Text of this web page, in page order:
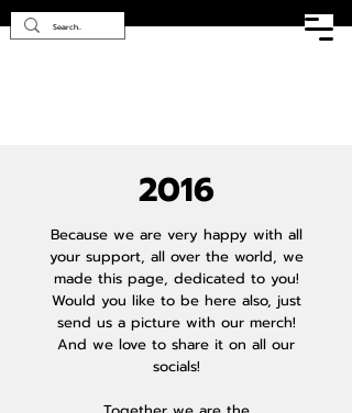
2016
Because we are very happy with all
your support, all over the world, we
made this page, dedicated to you!
Would you like to be here also, just
send us a picture with our merch!
And we love to share it on all our
socials!